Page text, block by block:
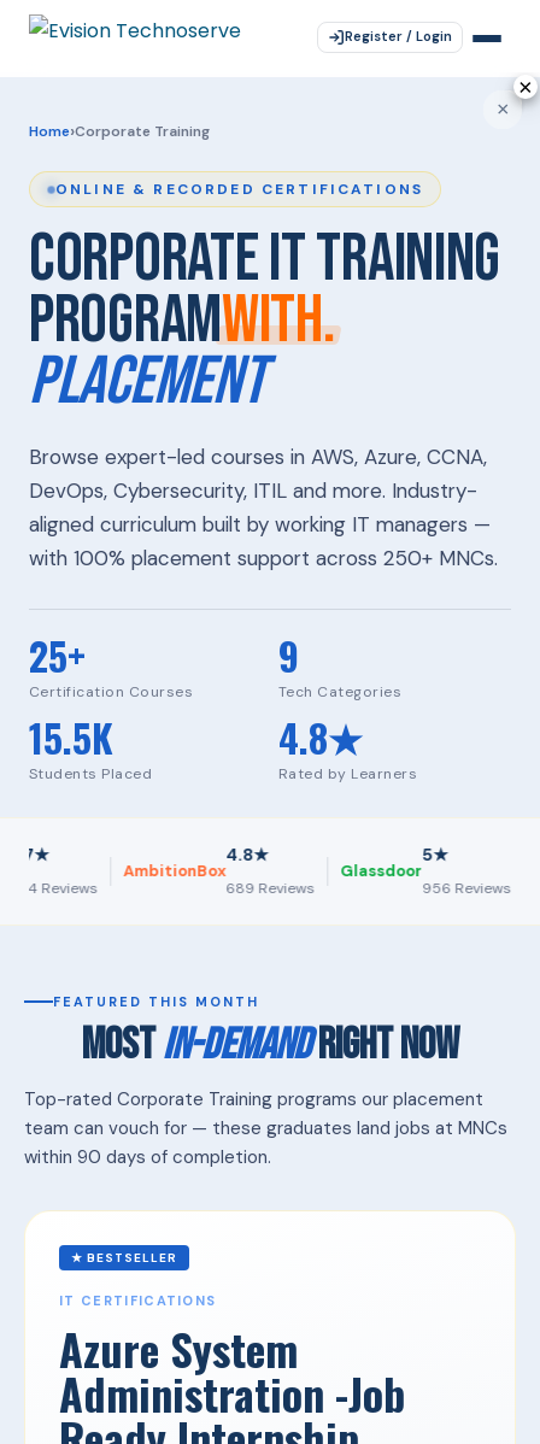
Register / Login
Home›Corporate Training
ONLINE & RECORDED CERTIFICATIONS
CORPORATE ITTRAINING
PROGRAMWITH.
PLACEMENT
Browse expert-led courses in AWS, Azure, CCNA,
DevOps, Cybersecurity, ITIL and more. Industry-
aligned curriculum built by working IT managers —
with 100% placement support across 250+ MNCs.
25+
Certification Courses
9
Tech Categories
15.5K
Students Placed
4.8★
Rated by Learners
AmbitionBox
4.8★
689 Reviews
Glassdoor
956 Reviews
FEATURED THIS MONTH
MOSTIN-DEMANDRIGHT NOW
Top-rated Corporate Training programs our placement
team can vouch for — these graduates land jobs at MNCs
within 90 days of completion.
★ BESTSELLER
IT CERTIFICATIONS
Azure System
Administration -Job
×
×
××
×